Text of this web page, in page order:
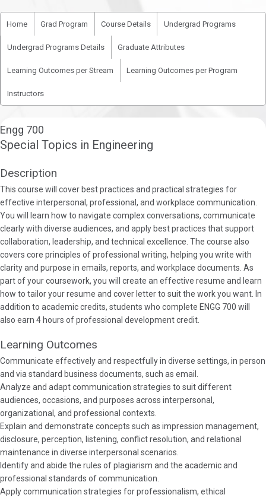
Home Grad Program Course Details Undergrad Programs
Undergrad Programs Details Graduate Attributes
Learning Outcomes per Stream Learning Outcomes per Program
Instructors
Engg 700
Special Topics in Engineering
Description
This course will cover best practices and practical strategies for
effective interpersonal, professional, and workplace communication.
You will learn how to navigate complex conversations, communicate
clearly with diverse audiences, and apply best practices that support
collaboration, leadership, and technical excellence. The course also
covers core principles of professional writing, helping you write with
clarity and purpose in emails, reports, and workplace documents. As
part of your coursework, you will create an effective resume and learn
how to tailor your resume and cover letter to suit the work you want. In
addition to academic credits, students who complete ENGG 700 will
also earn 4 hours of professional development credit.
Learning Outcomes
Communicate effectively and respectfully in diverse settings, in person
and via standard business documents, such as email.
Analyze and adapt communication strategies to suit different
audiences, occasions, and purposes across interpersonal,
organizational, and professional contexts.
Explain and demonstrate concepts such as impression management,
disclosure, perception, listening, conflict resolution, and relational
maintenance in diverse interpersonal scenarios.
Identify and abide the rules of plagiarism and the academic and
professional standards of communication.
Apply communication strategies for professionalism, ethical